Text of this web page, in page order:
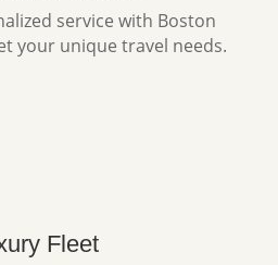
service with Boston
your unique travel needs.
Fleet